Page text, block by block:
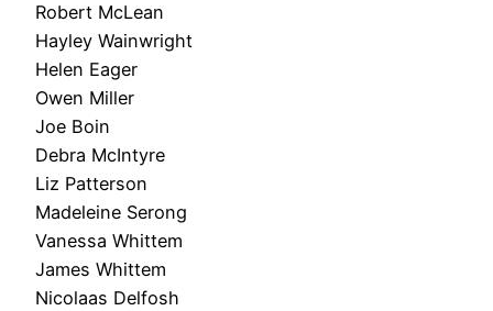
Robert McLean
Hayley Wainwright
Helen Eager
Owen Miller
Joe Boin
Debra McIntyre
Liz Patterson
Madeleine Serong
Vanessa Whittem
James Whittem
Nicolaas Delfosh